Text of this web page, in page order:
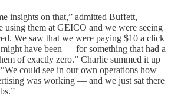
insights on that,” admitted Buffett,
using them at GEICO and we were seeing
We saw that we were paying $10 a click
have been — for something that had a
of exactly zero.” Charlie summed it up
could see in our own operations how
was working — and we just sat there